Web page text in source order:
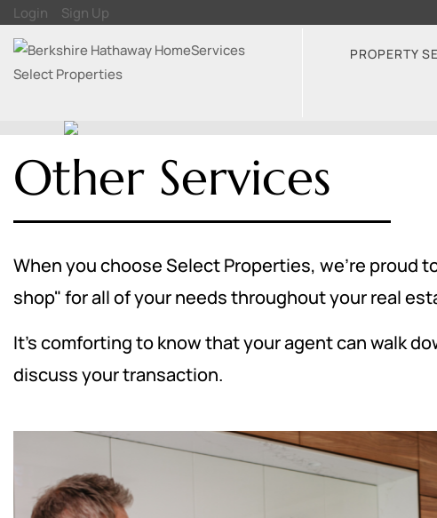
Login Sign Up
PROPERTY
Other Services
When you choose Select Properties, we're proud
shop" for all of your needs throughout your real
It's comforting to know that your agent can walk
discuss your transaction.